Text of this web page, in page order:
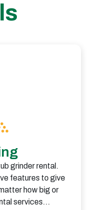
grinder rental.
features to give
how big or
services…